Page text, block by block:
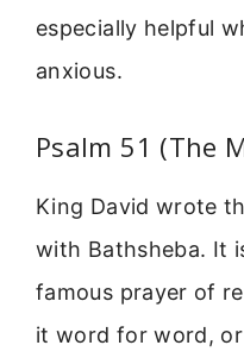
especially helpful
anxious.
Psalm 51 (The
King David wrote
with Bathsheba. It
famous prayer of
it word for word, or